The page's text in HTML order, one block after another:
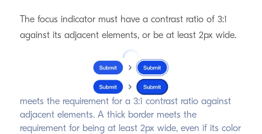
The focus indicator must have a contrast ratio of 3:1
against its adjacent elements, or be at least 2px wide.
An offset border with a sufficiently contrasting color
meets the requirement for a 3:1 contrast ratio against
adjacent elements. A thick border meets the
requirement for being at least 2px wide, even if its color